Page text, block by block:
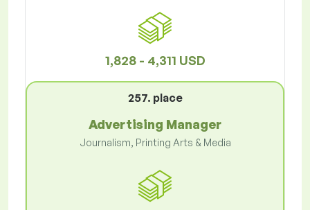
1,828 - 4,311 USD
257. place
Advertising Manager
Journalism, Printing Arts & Media